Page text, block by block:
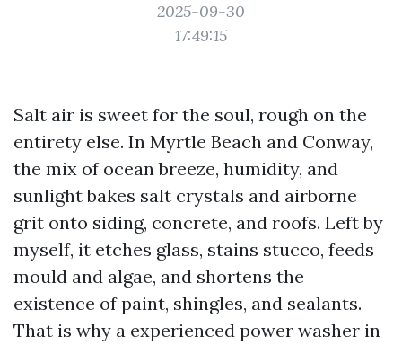
2025-09-30
17:49:15
Salt air is sweet for the soul, rough on the
entirety else. In Myrtle Beach and Conway,
the mix of ocean breeze, humidity, and
sunlight bakes salt crystals and airborne
grit onto siding, concrete, and roofs. Left by
myself, it etches glass, stains stucco, feeds
mould and algae, and shortens the
existence of paint, shingles, and sealants.
That is why a experienced power washer in